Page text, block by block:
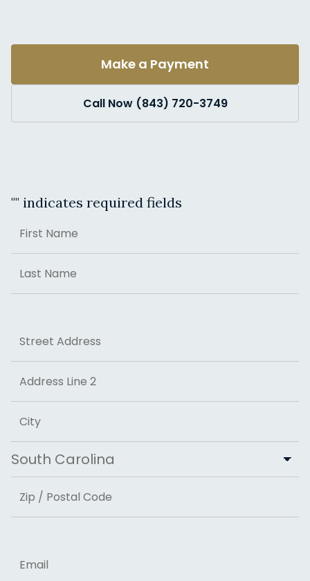
Make a Payment
Call Now (843) 720-3749
"" indicates required fields
First
Last
Street Address
Address Line 2
City
State
ZIP Code